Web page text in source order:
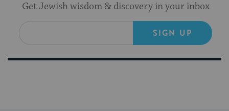
Get Jewish wisdom & discovery in your inbox
SIGN UP